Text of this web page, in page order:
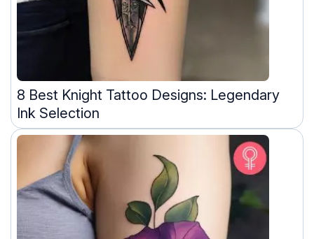
8 Best Knight Tattoo Designs: Legendary
Ink Selection